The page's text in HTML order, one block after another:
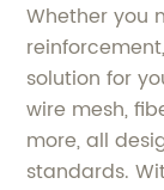
Whether you
solution for
wire mesh,
more, all
standards.